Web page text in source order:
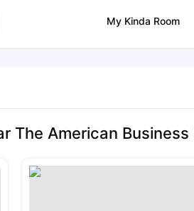
My Kinda Room
The American Business